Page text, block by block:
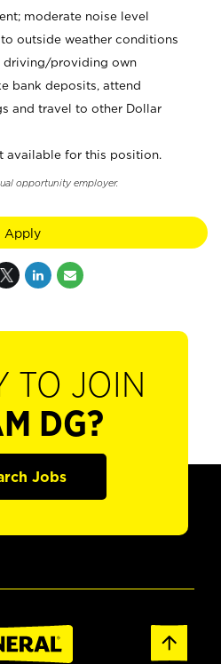
moderate noise level
outside weather conditions
driving/providing own
bank deposits, attend
and travel to other Dollar
available for this position.
opportunity employer.
Apply
TO JOIN
DG?
Jobs